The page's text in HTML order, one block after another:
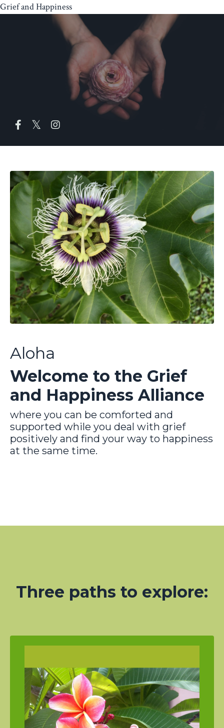
Grief and Happiness
Aloha
Welcome to the Grief
and Happiness Alliance
where you can be comforted and
supported while you deal with grief
positively and find your way to happiness
at the same time.
Three paths to explore: